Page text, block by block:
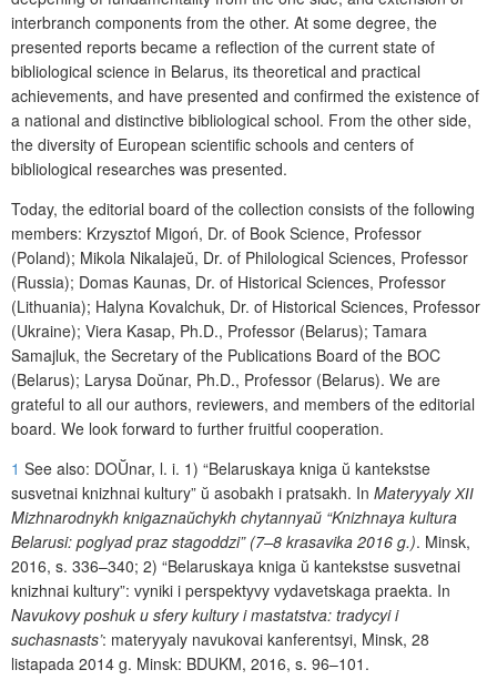
interbranch components from the other. At some degree, the
presented reports became a reflection of the current state of
bibliological science in Belarus, its theoretical and practical
achievements, and have presented and confirmed the existence of
a national and distinctive bibliological school. From the other side,
the diversity of European scientific schools and centers of
bibliological researches was presented.
Today, the editorial board of the collection consists of the following
members: Krzysztof Migoń, Dr. of Book Science, Professor
(Poland); Mikola Nikalajeŭ, Dr. of Philological Sciences, Professor
(Russia); Domas Kaunas, Dr. of Historical Sciences, Professor
(Lithuania); Halyna Kovalchuk, Dr. of Historical Sciences, Professor
(Ukraine); Viera Kasap, Ph.D., Professor (Belarus); Tamara
Samajluk, the Secretary of the Publications Board of the BOC
(Belarus); Larysa Doŭnar, Ph.D., Professor (Belarus). We are
grateful to all our authors, reviewers, and members of the editorial
board. We look forward to further fruitful cooperation.
1 See also: DOŬnar, l. i. 1) “Belaruskaya kniga ŭ kantekstse
susvetnai knizhnai kultury” ŭ asobakh i pratsakh. In Materyyaly ХІІ
Mizhnarodnykh knigaznaŭchykh chytannyaŭ “Knizhnaya kultura
Belarusi: poglyad praz stagoddzi” (7–8 krasavika 2016 g.). Minsk,
2016, s. 336–340; 2) “Belaruskaya kniga ŭ kantekstse susvetnai
knizhnai kultury”: vyniki i perspektyvy vydavetskaga praekta. In
Navukovy poshuk u sfery kultury i mastatstva: tradycyi i
suchasnasts’: materyyaly navukovai kanferentsyi, Minsk, 28
listapada 2014 g. Minsk: BDUKM, 2016, s. 96–101.